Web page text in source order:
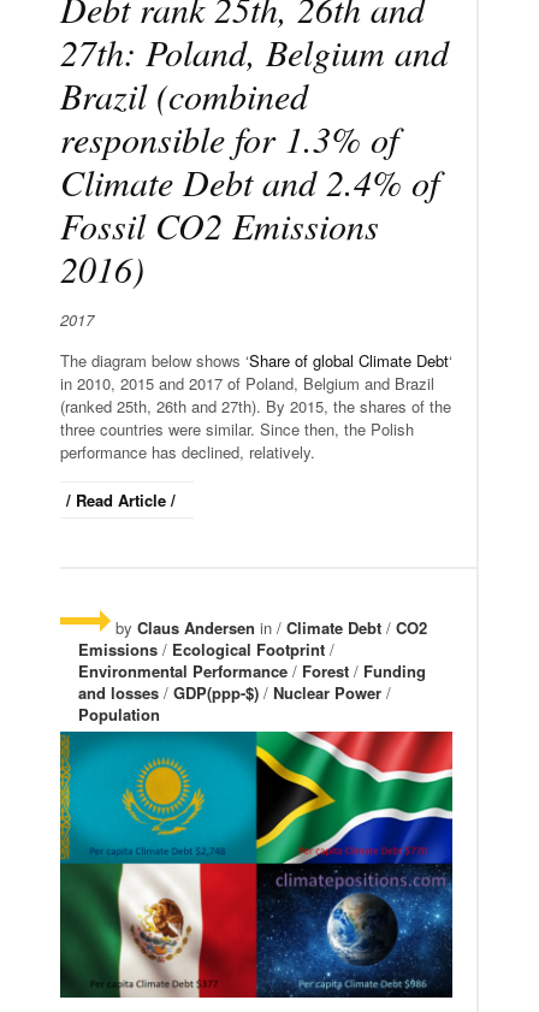
27th: Poland, Belgium and
Brazil (combined
responsible for 1.3% of
Climate Debt and 2.4% of
Fossil CO2 Emissions
2016)
2017
The diagram below shows ‘Share of global Climate Debt‘
in 2010, 2015 and 2017 of Poland, Belgium and Brazil
(ranked 25th, 26th and 27th). By 2015, the shares of the
three countries were similar. Since then, the Polish
performance has declined, relatively.
/ Read Article /
by Claus Andersen in / Climate Debt / CO2
Emissions / Ecological Footprint /
Environmental Performance / Forest / Funding
and losses / GDP(ppp-$) / Nuclear Power /
Population